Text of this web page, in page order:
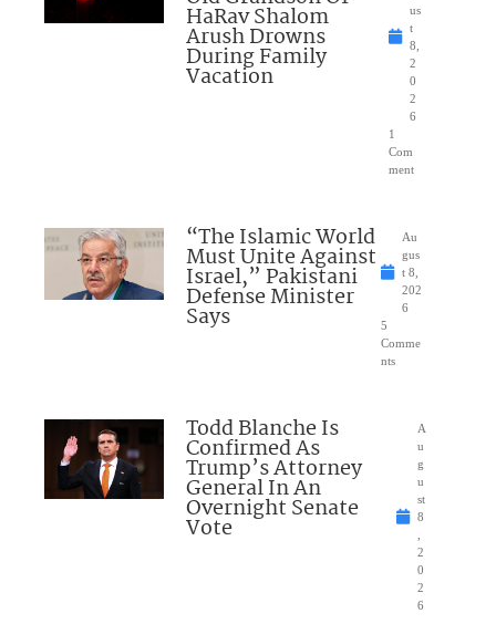
HaRav Shalom
Arush Drowns
During Family
Vacation
us
t
8,
2
0
2
6
1
Com
ment
“The Islamic World
Must Unite Against
Israel,” Pakistani
Defense Minister
Says
Au
gus
t 8,
202
6
5
Comme
nts
Todd Blanche Is
Confirmed As
Trump’s Attorney
General In An
Overnight Senate
Vote
A
u
g
u
st
8
2
0
2
6